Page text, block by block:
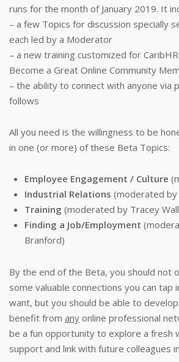
runs for the month of January 2019. It
– a few Topics for discussion specially
each led by a Moderator
– a new training customized for
Become a Great Online Community
– the ability to connect with anyone via
follows
All you need is the willingness to be
in one (or more) of these Beta Topics:
Employee Engagement / Culture
Industrial Relations (moderated by
Training (moderated by Tracey
Finding a Job/Employment
Branford)
By the end of the Beta, you should not
some valuable connections you can tap
want, but you should be able to
benefit from any online professional
be a fun opportunity to explore a fresh
support and link with future colleagues